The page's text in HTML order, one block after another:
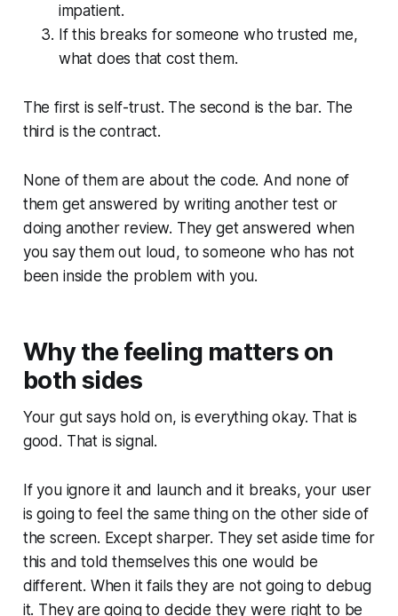
impatient.
If this breaks for someone who trusted me,
what does that cost them.
The first is self-trust. The second is the bar. The
third is the contract.
None of them are about the code. And none of
them get answered by writing another test or
doing another review. They get answered when
you say them out loud, to someone who has not
been inside the problem with you.
Why the feeling matters on
both sides
Your gut says hold on, is everything okay. That is
good. That is signal.
If you ignore it and launch and it breaks, your user
is going to feel the same thing on the other side of
the screen. Except sharper. They set aside time for
this and told themselves this one would be
different. When it fails they are not going to debug
it. They are going to decide they were right to be